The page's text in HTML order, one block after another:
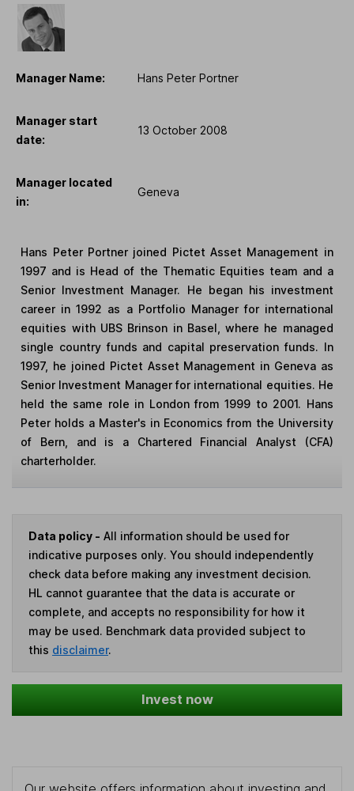
Manager Name: Hans Peter Portner
Manager start
date:
13 October 2008
Manager located
in:
Geneva
Hans Peter Portner joined Pictet Asset Management in
1997 and is Head of the Thematic Equities team and a
Senior Investment Manager. He began his investment
career in 1992 as a Portfolio Manager for international
equities with UBS Brinson in Basel, where he managed
single country funds and capital preservation funds. In
1997, he joined Pictet Asset Management in Geneva as
Senior Investment Manager for international equities. He
held the same role in London from 1999 to 2001. Hans
Peter holds a Master's in Economics from the University
of Bern, and is a Chartered Financial Analyst (CFA)
charterholder.
Data policy - All information should be used for
indicative purposes only. You should independently
check data before making any investment decision.
HL cannot guarantee that the data is accurate or
complete, and accepts no responsibility for how it
may be used. Benchmark data provided subject to
this disclaimer.
Invest now